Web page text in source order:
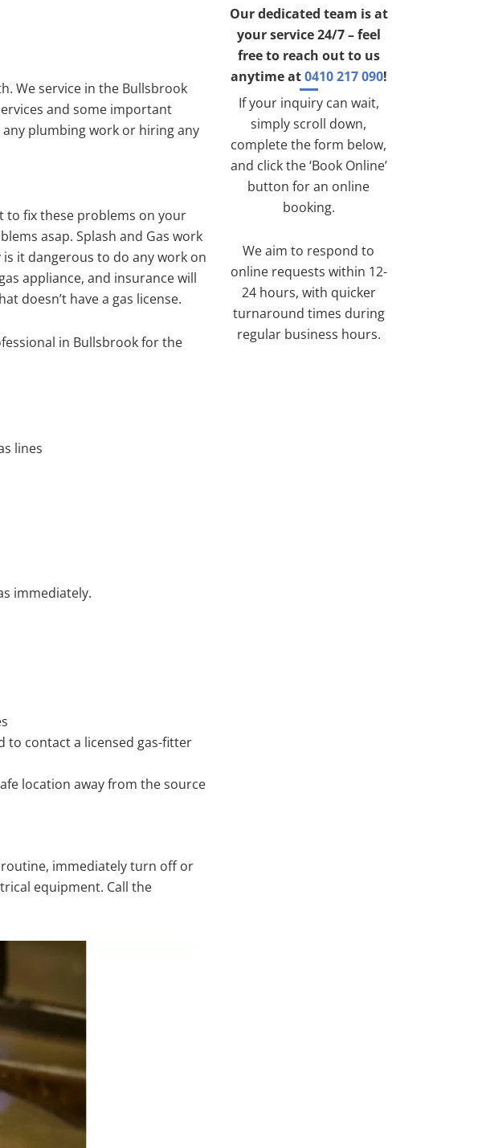
We service in the Bullsbrook
and some important
plumbing work or hiring any
to fix these problems on your
asap. Splash and Gas work
it dangerous to do any work on
appliance, and insurance will
doesn’t have a gas license.
in Bullsbrook for the
lines
immediately.
to contact a licensed gas-fitter
location away from the source
immediately turn off or
equipment. Call the
Our dedicated team is at
your service 24/7 – feel
free to reach out to us
anytime at0410 217 090!
If your inquiry can wait,
simply scroll down,
complete the form below,
and click the ‘Book Online’
button for an online
booking.
We aim to respond to
online requests within 12-
24 hours, with quicker
turnaround times during
regular business hours.